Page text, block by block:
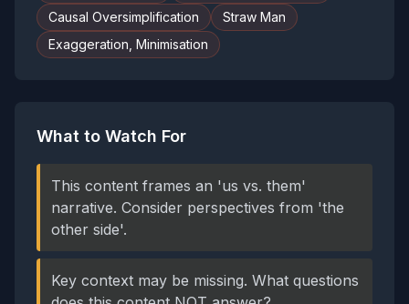
Causal Oversimplification
Straw Man
Exaggeration, Minimisation
What to Watch For
This content frames an 'us vs. them'
narrative. Consider perspectives from 'the
other side'.
Key context may be missing. What questions